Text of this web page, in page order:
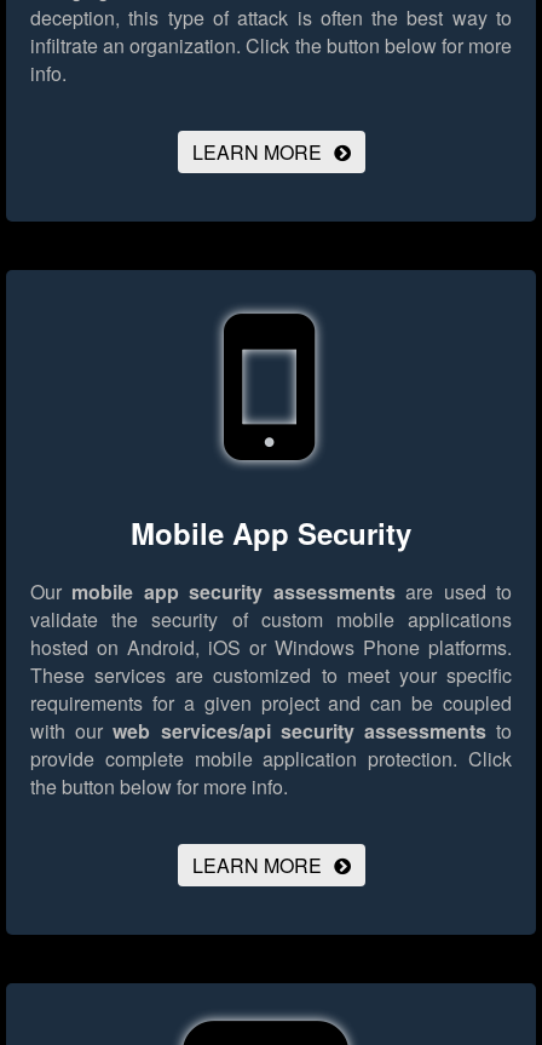
deception, this type of attack is often the best way to
infiltrate an organization. Click the button below for more
info.
LEARN MORE
Mobile App Security
Our mobile app security assessmentsare used to
validate the security of custom mobile applications
hosted on Android, iOS or Windows Phone platforms.
These services are customized to meet your specific
requirements for a given project and can be coupled
with ourweb services/api security assessmentsto
provide complete mobile application protection. Click
the button below for more info.
LEARN MORE